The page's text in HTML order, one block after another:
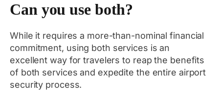
Can you use both?
While it requires a more-than-nominal financial
commitment, using both services is an
excellent way for travelers to reap the benefits
of both services and expedite the entire airport
security process.